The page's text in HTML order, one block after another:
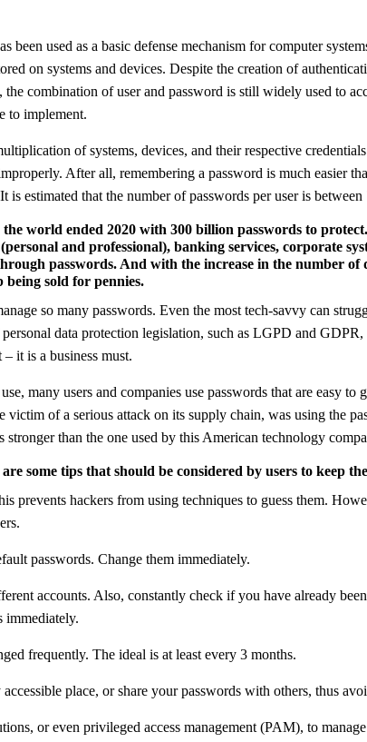
been used as a basic defense mechanism for computer
on systems and devices. Despite the creation of
combination of user and password is still widely used to
to implement.
of systems, devices, and their respective
After all, remembering a password is much easier
estimated that the number of passwords per user is between
world ended 2020 with 300 billion passwords to
and professional), banking services, corporate
passwords. And with the increase in the number of
sold for pennies.
so many passwords. Even the most tech-savvy can
data protection legislation, such as LGPD and
it is a business must.
many users and companies use passwords that are easy to
victim of a serious attack on its supply chain, was using the
than the one used by this American technology
some tips that should be considered by users to keep
passwords. Change them immediately.
immediately.
frequently. The ideal is at least every 3 months.
place, or share your passwords with others, thus
or even privileged access management (PAM), to